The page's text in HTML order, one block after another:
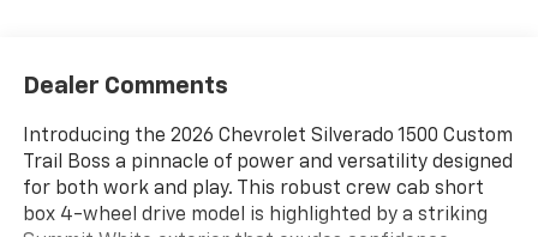
Dealer Comments
Introducing the 2026 Chevrolet Silverado 1500 Custom
Trail Boss a pinnacle of power and versatility designed
for both work and play. This robust crew cab short
box 4-wheel drive model is highlighted by a striking